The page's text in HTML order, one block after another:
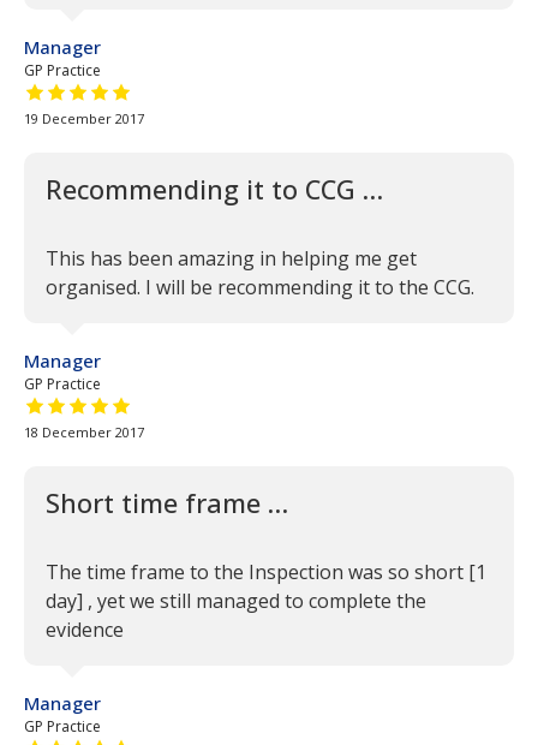
Manager
GP Practice
5 out of 5 stars
19 December 2017
Recommending it to CCG …
This has been amazing in helping me get
organised. I will be recommending it to the CCG.
Manager
GP Practice
5 out of 5 stars
18 December 2017
Short time frame …
The time frame to the Inspection was so short [1
day] , yet we still managed to complete the
evidence
Manager
GP Practice